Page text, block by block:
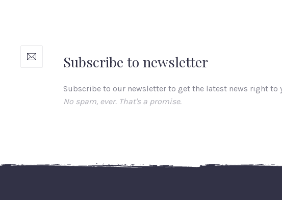
Subscribe to newsletter
Subscribe to our newsletter to get the latest news right to
No spam, ever. That's a promise.